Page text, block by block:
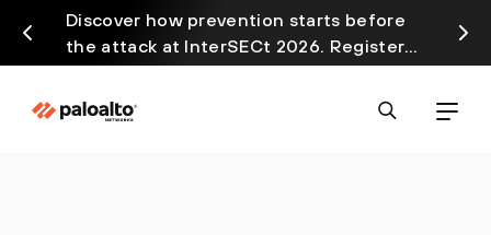
Discover how prevention starts before
the attack at InterSECt 2026. Register
Now